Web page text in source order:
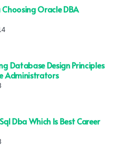
Choosing Oracle DBA
Database Design Principles
Administrators
Dba Which Is Best Career